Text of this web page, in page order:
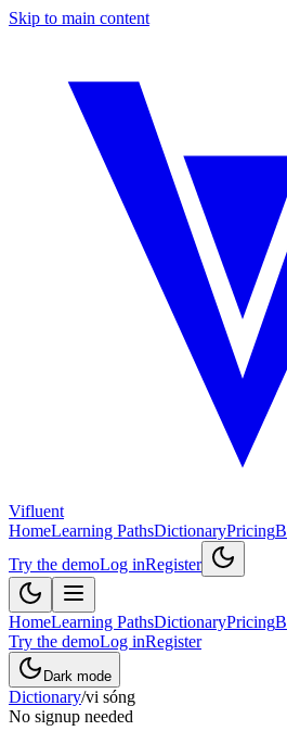
Skip to main content
Vifluent
HomeLearning PathsDictionaryPricing
Try the demoLog inRegister
HomeLearning PathsDictionaryPricing
Try the demoLog inRegister
Dark mode
Dictionary/vi sóng
No signup needed